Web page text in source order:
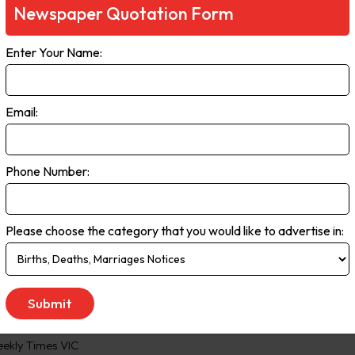
It has a reputation for independent, award-winning journalism
community. The Financial Review daily paper covers all things
also includes our popular columns Street Talk, Chanticleer and
the Friday paper.
to Saturday
Times VIC
Newspaper Quotation Form
Enter Your Name:
Email:
Phone Number:
Please choose the category that you would like to advertise in: